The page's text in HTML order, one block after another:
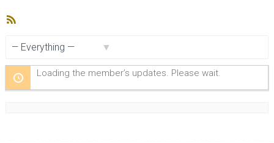
Loading the member’s updates. Please wait.